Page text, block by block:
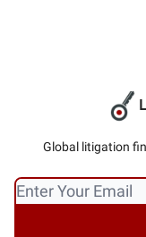
Global litigation